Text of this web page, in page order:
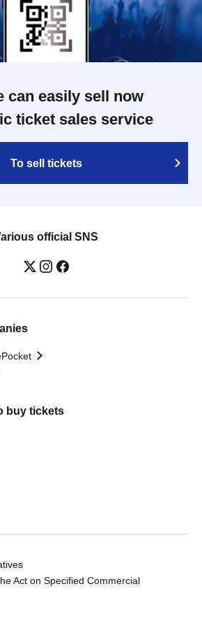
can easily sell now
ticket sales service
To sell tickets
official SNS
buy tickets
Act on Specified Commercial